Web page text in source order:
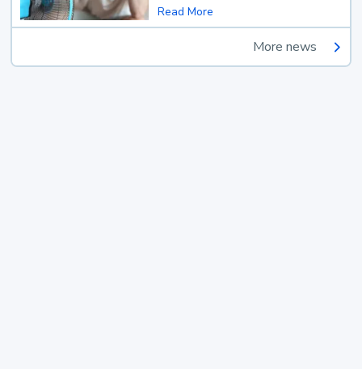
Read More
More news